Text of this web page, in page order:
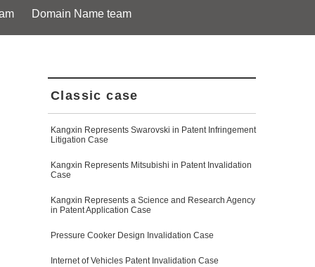
Domain Name team
Classic case
Kangxin Represents Swarovski in Patent Infringement
Litigation Case
Kangxin Represents Mitsubishi in Patent Invalidation
Case
Kangxin Represents a Science and Research Agency
in Patent Application Case
Pressure Cooker Design Invalidation Case
Internet of Vehicles Patent Invalidation Case